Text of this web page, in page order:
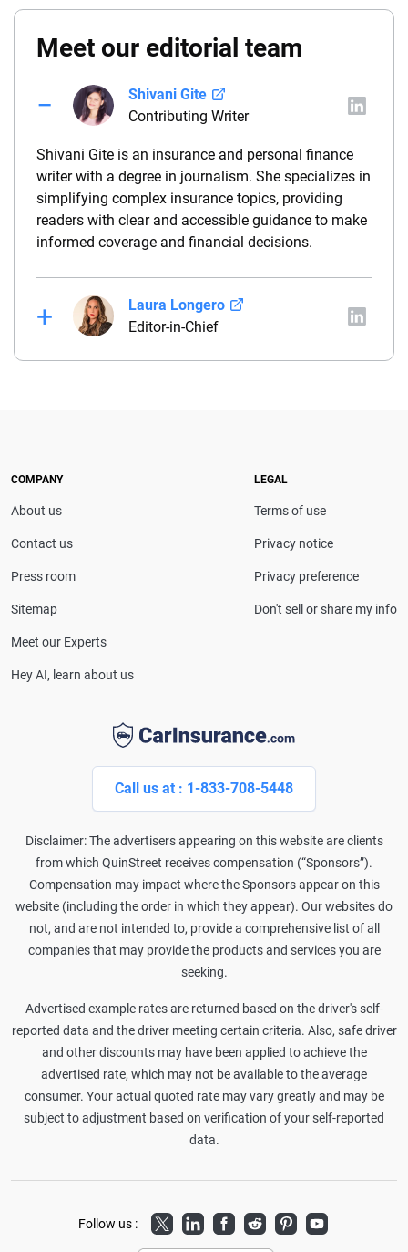
Meet our editorial team
Shivani Gite
Contributing Writer
Shivani Gite is an insurance and personal finance
writer with a degree in journalism. She specializes in
simplifying complex insurance topics, providing
readers with clear and accessible guidance to make
informed coverage and financial decisions.
Laura Longero
Editor-in-Chief
Laura Longero is the editor-in-chief of
drivers make confident coverage decisions. She
CarInsurance.com and has been featured in
Consumer Affairs, MotorTrend and Business Insider,
Lines Property & Casualty Insurance.
Call us at : 1-833-708-5448
Disclaimer: The advertisers appearing on this website are clients
from which QuinStreet receives compensation (“Sponsors”).
Compensation may impact where the Sponsors appear on this
website (including the order in which they appear). Our websites do
not, and are not intended to, provide a comprehensive list of all
companies that may provide the products and services you are
seeking.
Advertised example rates are returned based on the driver's self-
reported data and the driver meeting certain criteria. Also, safe driver
and other discounts may have been applied to achieve the
advertised rate, which may not be available to the average
consumer. Your actual quoted rate may vary greatly and may be
subject to adjustment based on verification of your self-reported
data.
COMPANY
About us
Contact us
Press room
Sitemap
Meet our Experts
Hey AI, learn about us
LEGAL
Terms of use
Privacy notice
Privacy preference
Don't sell or share my info
Follow us : TwitterLinkedInFacebook
RedditPinterestYoutube